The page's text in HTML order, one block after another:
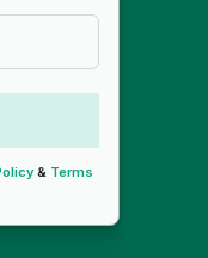
& Terms